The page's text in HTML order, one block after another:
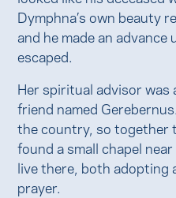
Dymphna’s own beauty
and he made an
escaped.
Her spiritual advisor was
friend named
the country, so together
found a small chapel
live there, both adopting
prayer.